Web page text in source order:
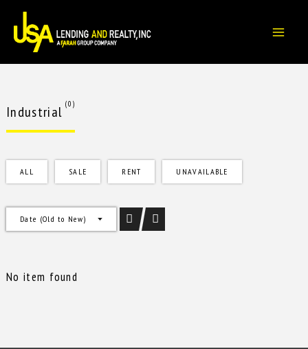
content
Industrial(0)
ALL SALE RENT UNAVAILABLE
Date (Old to New)
No item found